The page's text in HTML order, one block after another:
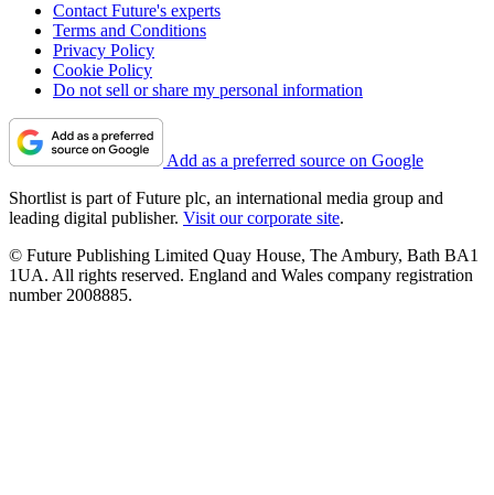
Contact Future's experts
Terms and Conditions
Privacy Policy
Cookie Policy
Do not sell or share my personal information
Add as a preferred source on Google
Shortlist is part of Future plc, an international media group and
leading digital publisher. Visit our corporate site.
© Future Publishing Limited Quay House, The Ambury, Bath BA1
1UA. All rights reserved. England and Wales company registration
number 2008885.